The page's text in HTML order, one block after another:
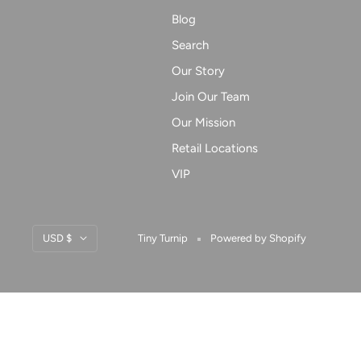
Blog
Search
Our Story
Join Our Team
Our Mission
Retail Locations
VIP
Currency
USD $ Tiny Turnip Powered by Shopify